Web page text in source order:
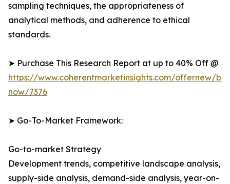
sampling techniques, the appropriateness of
analytical methods, and adherence to ethical
standards.
➤ Purchase This Research Report at up to 40% Off @
https://www.coherentmarketinsights.com/offernew/
now/7376
➤ Go-To-Market Framework:
Go-to-market Strategy
Development trends, competitive landscape analysis,
supply-side analysis, demand-side analysis, year-on-